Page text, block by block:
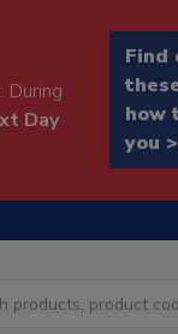
Day
Find
how
you